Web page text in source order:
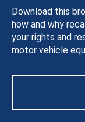
Download this
how and why
your rights and
motor vehicle